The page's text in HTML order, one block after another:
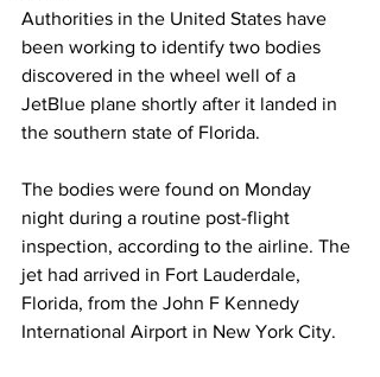
Authorities in the United States have
been working to identify two bodies
discovered in the wheel well of a
JetBlue plane shortly after it landed in
the southern state of Florida.
The bodies were found on Monday
night during a routine post-flight
inspection, according to the airline. The
jet had arrived in Fort Lauderdale,
Florida, from the John F Kennedy
International Airport in New York City.